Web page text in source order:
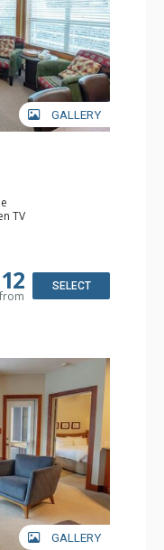
GALLERY
TV
& Dryer
Kitchen,
SELECT
GALLERY